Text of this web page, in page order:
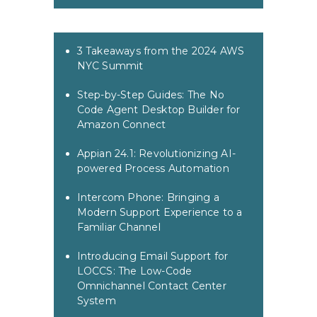
3 Takeaways from the 2024 AWS
NYC Summit
Step-by-Step Guides: The No
Code Agent Desktop Builder for
Amazon Connect
Appian 24.1: Revolutionizing AI-
powered Process Automation
Intercom Phone: Bringing a
Modern Support Experience to a
Familiar Channel
Introducing Email Support for
LOCCS: The Low-Code
Omnichannel Contact Center
System